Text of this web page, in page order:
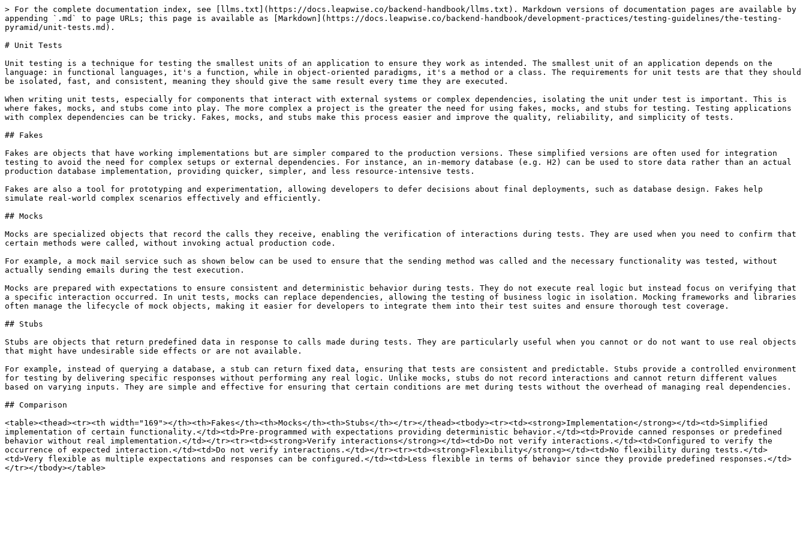
> For the complete documentation index, see [llms.txt](https://docs.leapwise.co/backend-handbook/llms.txt). Markdown versions of documentation pages are available by
appending `.md` to page URLs; this page is available as [Markdown](https://docs.leapwise.co/backend-handbook/development-practices/testing-guidelines/the-testing-
pyramid/unit-tests.md).
# Unit Tests
Unit testing is a technique for testing the smallest units of an application to ensure they work as intended. The smallest unit of an application depends on the
language: in functional languages, it's a function, while in object-oriented paradigms, it's a method or a class. The requirements for unit tests are that they should
be isolated, fast, and consistent, meaning they should give the same result every time they are executed.
When writing unit tests, especially for components that interact with external systems or complex dependencies, isolating the unit under test is important. This is
where fakes, mocks, and stubs come into play. The more complex a project is the greater the need for using fakes, mocks, and stubs for testing. Testing applications
with complex dependencies can be tricky. Fakes, mocks, and stubs make this process easier and improve the quality, reliability, and simplicity of tests.
## Fakes
Fakes are objects that have working implementations but are simpler compared to the production versions. These simplified versions are often used for integration
testing to avoid the need for complex setups or external dependencies. For instance, an in-memory database (e.g. H2) can be used to store data rather than an actual
production database implementation, providing quicker, simpler, and less resource-intensive tests.
Fakes are also a tool for prototyping and experimentation, allowing developers to defer decisions about final deployments, such as database design. Fakes help
simulate real-world complex scenarios effectively and efficiently.
## Mocks
Mocks are specialized objects that record the calls they receive, enabling the verification of interactions during tests. They are used when you need to confirm that
certain methods were called, without invoking actual production code.
For example, a mock mail service such as shown below can be used to ensure that the sending method was called and the necessary functionality was tested, without
actually sending emails during the test execution.
Mocks are prepared with expectations to ensure consistent and deterministic behavior during tests. They do not execute real logic but instead focus on verifying that
a specific interaction occurred. In unit tests, mocks can replace dependencies, allowing the testing of business logic in isolation. Mocking frameworks and libraries
often manage the lifecycle of mock objects, making it easier for developers to integrate them into their test suites and ensure thorough test coverage.
## Stubs
Stubs are objects that return predefined data in response to calls made during tests. They are particularly useful when you cannot or do not want to use real objects
that might have undesirable side effects or are not available.
For example, instead of querying a database, a stub can return fixed data, ensuring that tests are consistent and predictable. Stubs provide a controlled environment
for testing by delivering specific responses without performing any real logic. Unlike mocks, stubs do not record interactions and cannot return different values
based on varying inputs. They are simple and effective for ensuring that certain conditions are met during tests without the overhead of managing real dependencies.
## Comparison
<table><thead><tr><th width="169"></th><th>Fakes</th><th>Mocks</th><th>Stubs</th></tr></thead><tbody><tr><td><strong>Implementation</strong></td><td>Simplified
implementation of certain functionality.</td><td>Pre-programmed with expectations providing deterministic behavior.</td><td>Provide canned responses or predefined
behavior without real implementation.</td></tr><tr><td><strong>Verify interactions</strong></td><td>Do not verify interactions.</td><td>Configured to verify the
occurrence of expected interaction.</td><td>Do not verify interactions.</td></tr><tr><td><strong>Flexibility</strong></td><td>No flexibility during tests.</td>
<td>Very flexible as multiple expectations and responses can be configured.</td><td>Less flexible in terms of behavior since they provide predefined responses.</td>